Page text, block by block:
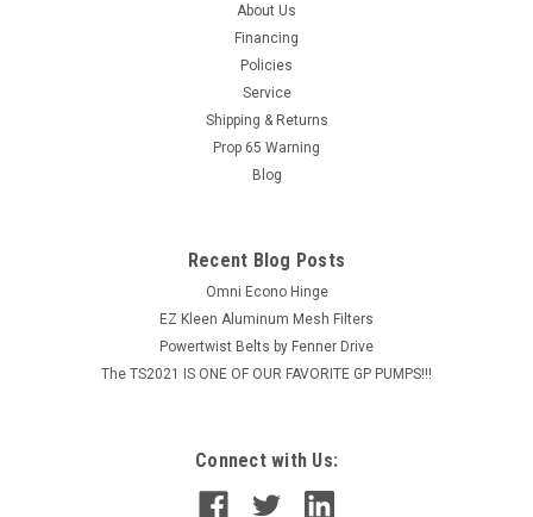
Top Tier Stainless Pressure Gauge Fittings with Port are
meant to be paired with the top-mount Pressure Gauges
offered in several sizes of gauge between 5,000 PSI and
10,000 PSI. With 3/8" Quick Couplers on both ends, this tool
can quickly be relocated...
ADD TO CART
About Us
Financing
Policies
Service
Shipping & Returns
Prop 65 Warning
Blog
Recent Blog Posts
Omni Econo Hinge
EZ Kleen Aluminum Mesh Filters
Powertwist Belts by Fenner Drive
The TS2021 IS ONE OF OUR FAVORITE GP PUMPS!!!
Connect with Us: